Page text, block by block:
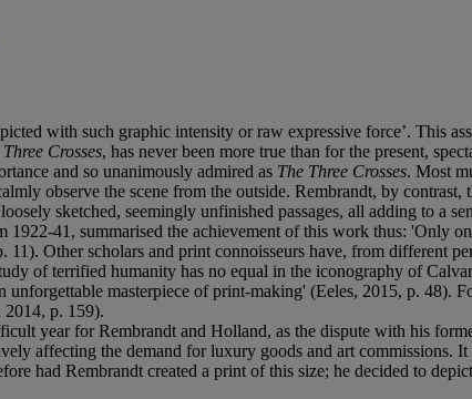
with such graphic intensity or raw expressive force’. This
Three Crosses, has never been more true than for the present,
and so unanimously admired as The Three Crosses. Most
observe the scene from the outside. Rembrandt, by
sketched, seemingly unfinished passages, all adding to a
1922-41, summarised the achievement of this work thus: 'Only
11). Other scholars and print connoisseurs have, from different
of terrified humanity has no equal in the iconography of
unforgettable masterpiece of print-making' (Eeles, 2015, p.
p. 159).
year for Rembrandt and Holland, as the dispute with his
affecting the demand for luxury goods and art commissions.
had Rembrandt created a print of this size; he decided to